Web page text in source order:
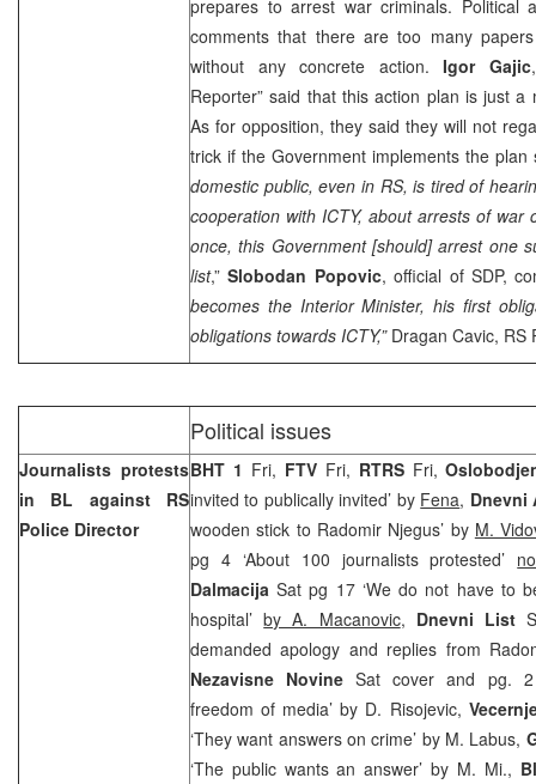
prepares to arrest war criminals. Political
comments that there are too many
without any concrete action. Igor Gajic
Reporter” said that this action plan is just
As for opposition, they said they will not
trick if the Government implements the
domestic public, even in RS, is tired of
cooperation with ICTY, about arrests of
once, this Government [should] arrest one
list,” Slobodan Popovic, official of SDP,
becomes the Interior Minister, his first
obligations towards ICTY,” Dragan Cavic, RS
Political issues
Journalists protests
in BL against RS
Police Director
BHT 1 Fri, FTV Fri, RTRS Fri,
invited to publically invited’ by Fena, Dnevni
wooden stick to Radomir Njegus’ by M.
pg 4 ‘About 100 journalists protested’
Dalmacija Sat pg 17 ‘We do not have to
hospital’by A. Macanovic, Dnevni List
demanded apology and replies from
Nezavisne NovineSat cover and pg. 2
freedom of media’ by D. Risojevic,
‘They want answers on crime’ by M. Labus,
‘The public wants an answer’ by M. Mi.,